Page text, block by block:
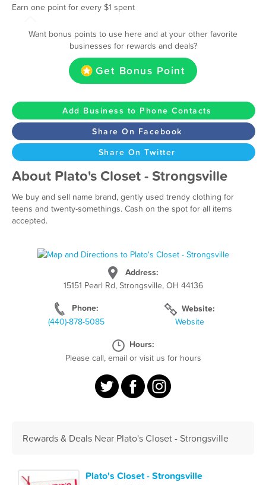
Earn one point for every $1 spent
Want bonus points to use here and at your other favorite
businesses for rewards and deals?
Get Bonus Point
Add Business to Phone Contacts
Share On Facebook
Share On Twitter
About Plato's Closet - Strongsville
We buy and sell name brand, gently used trendy clothing for
teens and twenty-somethings. Cash on the spot for all items
accepted.
Address:
15151 Pearl Rd, Strongsville, OH 44136
Phone:
(440)-878-5085
Website:
Website
Hours:
Please call, email or visit us for hours
Rewards & Deals Near Plato's Closet - Strongsville
Plato's Closet - Strongsville